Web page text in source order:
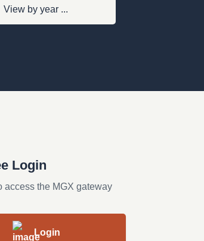
Login
access the MGX gateway
Login